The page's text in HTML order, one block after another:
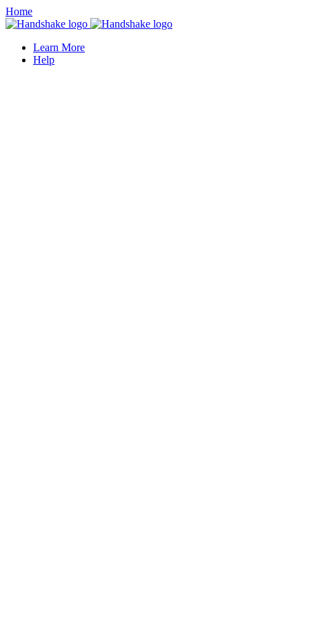
Home
Learn More
Help